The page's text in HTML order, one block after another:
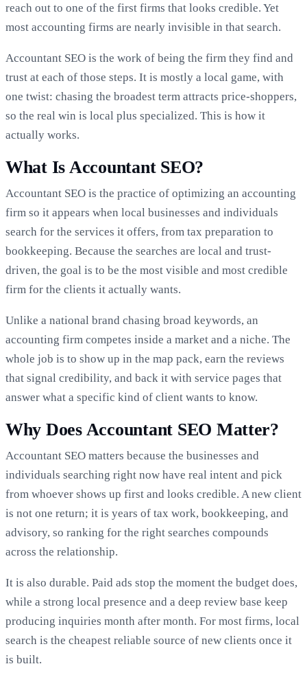
reach out to one of the first firms that looks credible. Yet
most accounting firms are nearly invisible in that search.
Accountant SEO is the work of being the firm they find and
trust at each of those steps. It is mostly a local game, with
one twist: chasing the broadest term attracts price-shoppers,
so the real win is local plus specialized. This is how it
actually works.
What Is Accountant SEO?
Accountant SEO is the practice of optimizing an accounting
firm so it appears when local businesses and individuals
search for the services it offers, from tax preparation to
bookkeeping. Because the searches are local and trust-
driven, the goal is to be the most visible and most credible
firm for the clients it actually wants.
Unlike a national brand chasing broad keywords, an
accounting firm competes inside a market and a niche. The
whole job is to show up in the map pack, earn the reviews
that signal credibility, and back it with service pages that
answer what a specific kind of client wants to know.
Why Does Accountant SEO Matter?
Accountant SEO matters because the businesses and
individuals searching right now have real intent and pick
from whoever shows up first and looks credible. A new client
is not one return; it is years of tax work, bookkeeping, and
advisory, so ranking for the right searches compounds
across the relationship.
It is also durable. Paid ads stop the moment the budget does,
while a strong local presence and a deep review base keep
producing inquiries month after month. For most firms, local
search is the cheapest reliable source of new clients once it
is built.